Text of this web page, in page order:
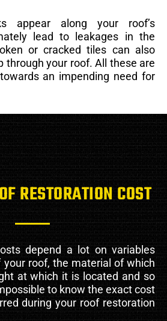
appear along your roof’s
lead to leakages in the
or cracked tiles can also
through your roof. All these are
an impending need for
RESTORATION COST
depend a lot on variables
roof, the material of which
at which it is located and so
to know the exact cost
during your roof restoration